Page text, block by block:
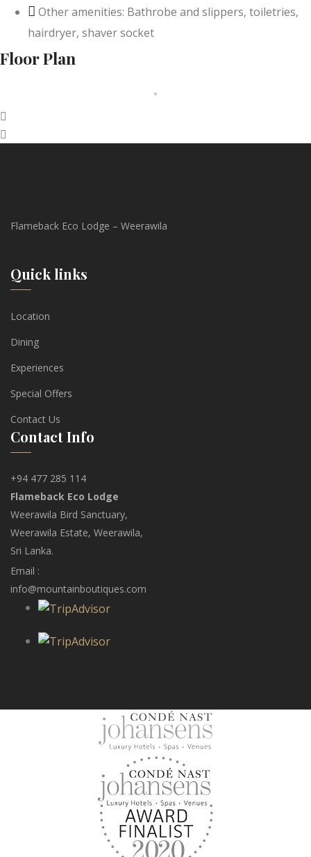
Other amenities: Bathrobe and slippers, toiletries,
hairdryer, shaver socket
Floor Plan
Flameback Eco Lodge – Weerawila
Quick links
Location
Dining
Experiences
Special Offers
Contact Us
Contact Info
+94 477 285 114
Flameback Eco Lodge
Weerawila Bird Sanctuary,
Weerawila Estate, Weerawila,
Sri Lanka.
Email :
info@mountainboutiques.com